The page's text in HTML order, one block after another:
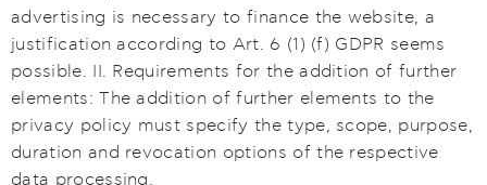
advertising is necessary to finance the website, a
justification according to Art. 6 (1) (f) GDPR seems
possible. II. Requirements for the addition of further
elements: The addition of further elements to the
privacy policy must specify the type, scope, purpose,
duration and revocation options of the respective
data processing.